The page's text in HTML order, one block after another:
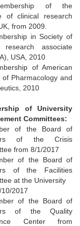
of the
of clinical research
from 2009.
in Society of
research associate
USA, 2010
of American
of Pharmacology and
2010
of University
Committees:
of the Board of
of the Crisis
from 8/1/2017
of the Board of
of the Facilities
at the University
2017
of the Board of
of the Quality
Center from